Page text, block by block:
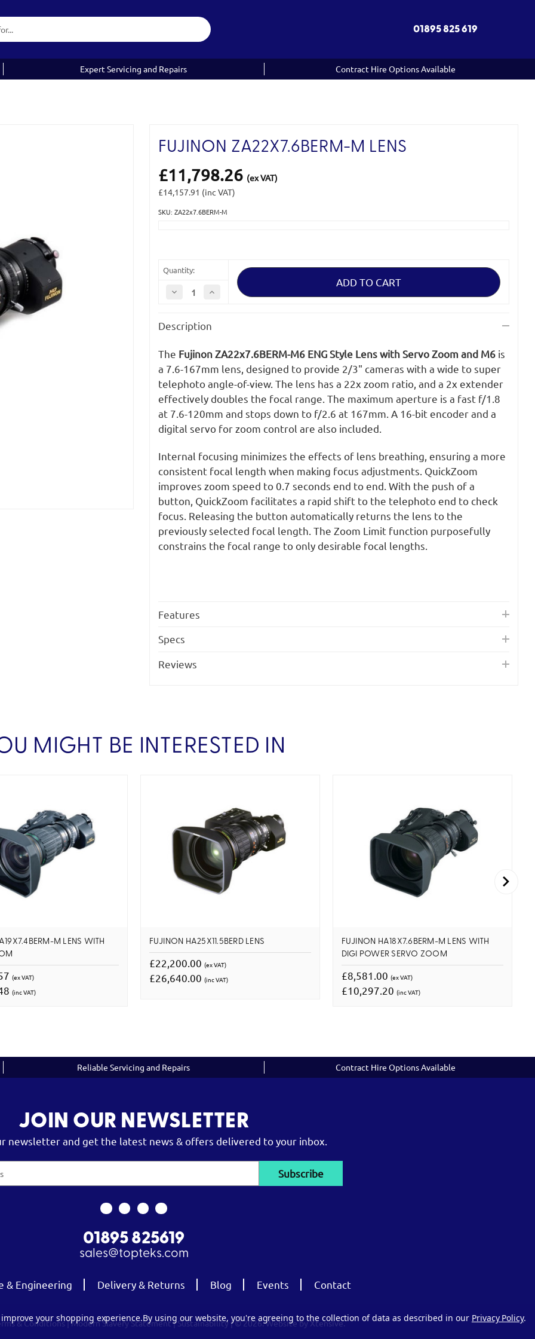
01895 825 619
Expert Servicing and Repairs Contract Hire Options Available
FUJINON ZA22X7.6BERM-M LENS
£11,798.26 (ex VAT)
£14,157.91 (inc VAT)
SKU: ZA22x7.6BERM-M
Quantity:
Decrease
Quantity
ZA22x7.6BERM-
M
Increase
ZA22x7.6BERM-
M
Description
The Fujinon ZA22x7.6BERM-M6 ENG Style Lens with Servo Zoom and M6is
a 7.6-167mm lens, designed to provide 2/3" cameras with a wide to super
telephoto angle-of-view. The lens has a 22x zoom ratio, and a 2x extender
effectively doubles the focal range. The maximum aperture is a fast f/1.8
at 7.6-120mm and stops down to f/2.6 at 167mm. A 16-bit encoder and a
digital servo for zoom control are also included.
Internal focusing minimizes the effects of lens breathing, ensuring a more
consistent focal length when making focus adjustments. QuickZoom
improves zoom speed to 0.7 seconds end to end. With the push of a
button, QuickZoom facilitates a rapid shift to the telephoto end to check
focus. Releasing the button automatically returns the lens to the
previously selected focal length. The Zoom Limit function purposefully
constrains the focal range to only desirable focal lengths.
Features
Specs
Reviews
MIGHT BE INTERESTED IN
M LENS WITH
(ex VAT)
(inc VAT)
FUJINON HA25X11.5BERD LENS
£22,200.00 (ex VAT)
£26,640.00 (inc VAT)
FUJINON HA18X7.6BERM-M LENS WITH
DIGI POWER SERVO ZOOM
£8,581.00 (ex VAT)
£10,297.20 (inc VAT)
Reliable Servicing and Repairs Contract Hire Options Available
JOIN OUR NEWSLETTER
newsletter and get the latest news & offers delivered to your inbox.
01895 825619
sales@topteks.com
& Engineering Delivery & Returns Blog Events Contact
& Conditions|Modern Slavery Statement|Sustainability | © 2026.Website by Xtensive.
your shopping experience.By using our website, you're agreeing to the collection of data as described in our Privacy Policy.